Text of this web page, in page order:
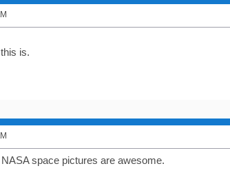
is.
space pictures are awesome.